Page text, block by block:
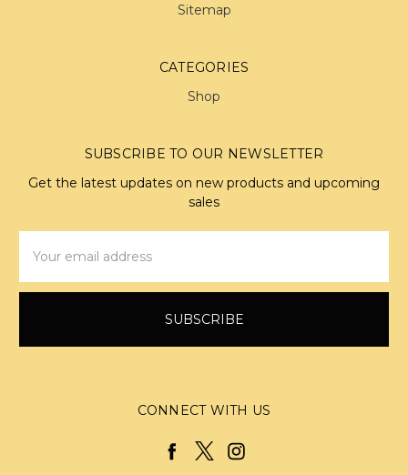
Sitemap
CATEGORIES
Shop
SUBSCRIBE TO OUR NEWSLETTER
Get the latest updates on new products and upcoming
sales
Address
CONNECT WITH US